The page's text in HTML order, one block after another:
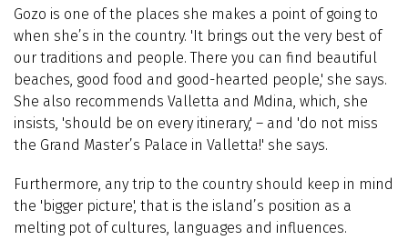
Gozo is one of the places she makes a point of going to
when she’s in the country. 'It brings out the very best of
our traditions and people. There you can find beautiful
beaches, good food and good-hearted people,' she says.
She also recommends Valletta and Mdina, which, she
insists, 'should be on every itinerary,' – and 'do not miss
the Grand Master’s Palace in Valletta!' she says.
Furthermore, any trip to the country should keep in mind
the 'bigger picture', that is the island’s position as a
melting pot of cultures, languages and influences.